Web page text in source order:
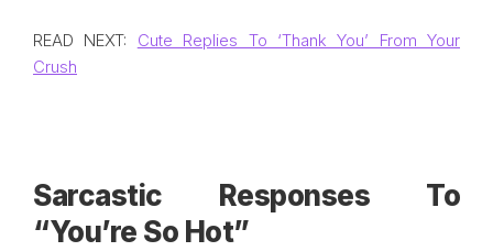
READ NEXT: Cute Replies To ‘Thank You’ From Your
Crush
Sarcastic Responses To
“You’re So Hot”